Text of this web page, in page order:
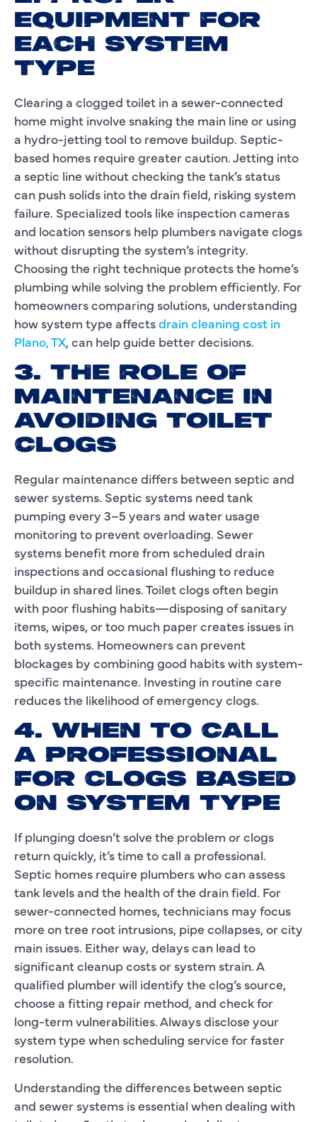
EQUIPMENT FOR
EACH SYSTEM
TYPE
Clearing a clogged toilet in a sewer-connected
home might involve snaking the main line or using
a hydro-jetting tool to remove buildup. Septic-
based homes require greater caution. Jetting into
a septic line without checking the tank’s status
can push solids into the drain field, risking system
failure. Specialized tools like inspection cameras
and location sensors help plumbers navigate clogs
without disrupting the system’s integrity.
Choosing the right technique protects the home’s
plumbing while solving the problem efficiently. For
homeowners comparing solutions, understanding
how system type affectsdrain cleaning cost in
Plano, TX, can help guide better decisions.
3. THE ROLE OF
MAINTENANCE IN
AVOIDING TOILET
CLOGS
Regular maintenance differs between septic and
sewer systems. Septic systems need tank
pumping every 3–5 years and water usage
monitoring to prevent overloading. Sewer
systems benefit more from scheduled drain
inspections and occasional flushing to reduce
buildup in shared lines. Toilet clogs often begin
with poor flushing habits—disposing of sanitary
items, wipes, or too much paper creates issues in
both systems. Homeowners can prevent
blockages by combining good habits with system-
specific maintenance. Investing in routine care
reduces the likelihood of emergency clogs.
4. WHEN TO CALL
A PROFESSIONAL
FOR CLOGS BASED
ON SYSTEM TYPE
If plunging doesn’t solve the problem or clogs
return quickly, it’s time to call a professional.
Septic homes require plumbers who can assess
tank levels and the health of the drain field. For
sewer-connected homes, technicians may focus
more on tree root intrusions, pipe collapses, or city
main issues. Either way, delays can lead to
significant cleanup costs or system strain. A
qualified plumber will identify the clog’s source,
choose a fitting repair method, and check for
long-term vulnerabilities. Always disclose your
system type when scheduling service for faster
resolution.
Understanding the differences between septic
and sewer systems is essential when dealing with